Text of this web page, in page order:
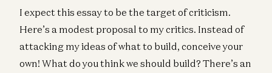
I expect this essay to be the target of criticism.
Here’s a modest proposal to my critics. Instead of
attacking my ideas of what to build, conceive your
own! What do you think we should build? There’s an